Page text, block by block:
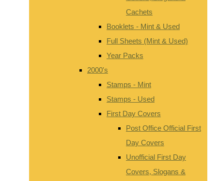
Cachets
Booklets - Mint & Used
Full Sheets (Mint & Used)
Year Packs
2000's
Stamps - Mint
Stamps - Used
First Day Covers
Post Office Official First
Day Covers
Unofficial First Day
Covers, Slogans &